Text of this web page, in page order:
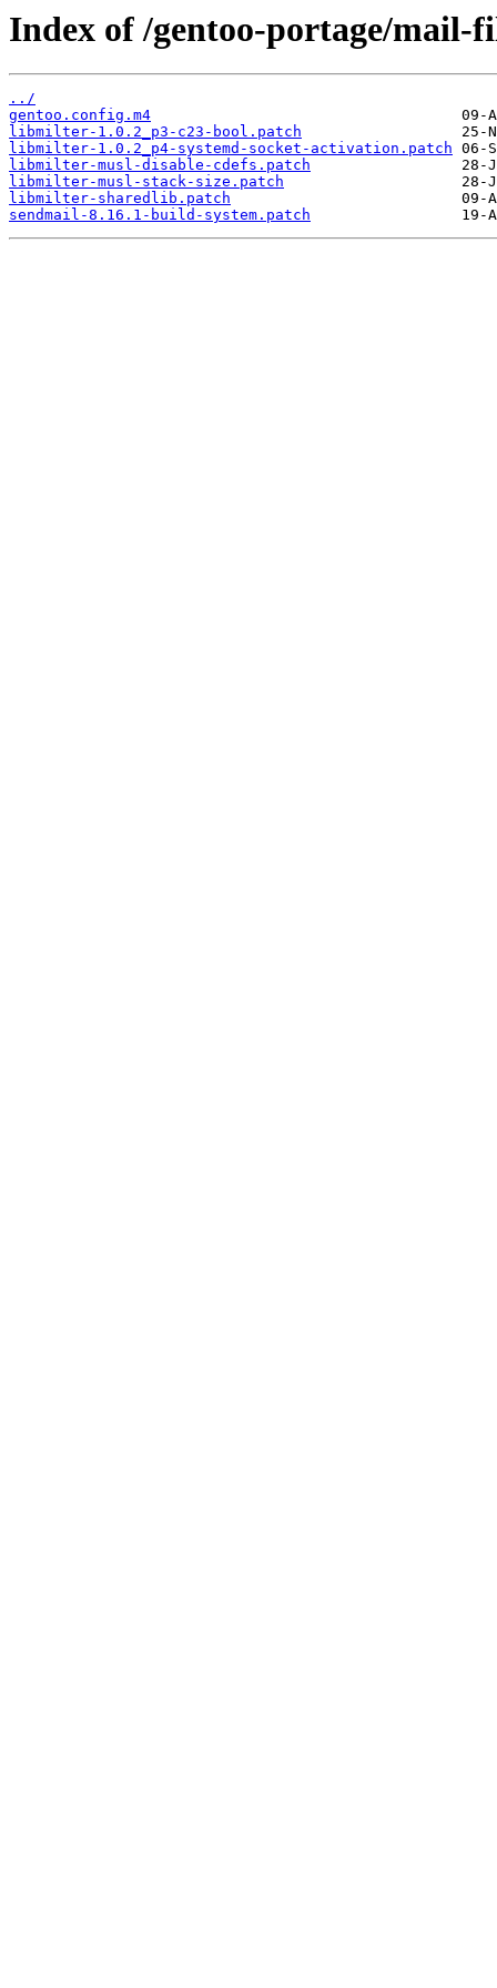
Index of /gentoo-portage/
../
gentoo.config.m4
libmilter-1.0.2_p3-c23-bool.patch
libmilter-1.0.2_p4-systemd-socket-activation.patch
libmilter-musl-disable-cdefs.patch
libmilter-musl-stack-size.patch
libmilter-sharedlib.patch
sendmail-8.16.1-build-system.patch